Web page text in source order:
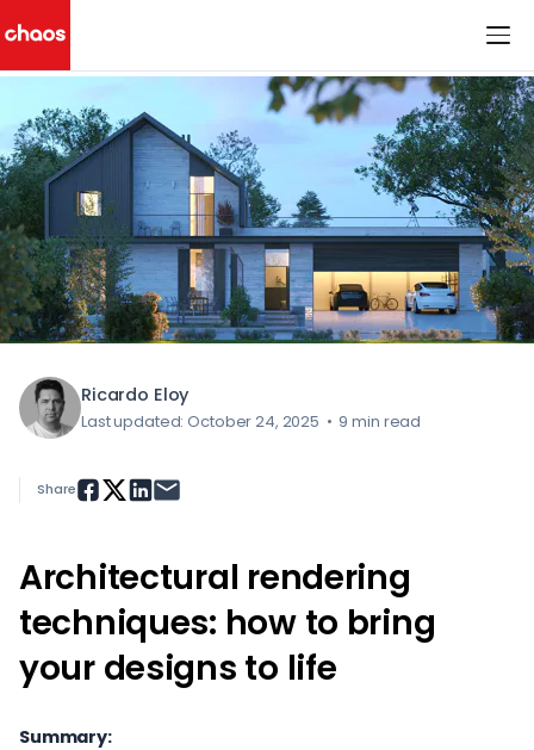
Chaos Logo
< All Blog Posts
Ricardo Eloy
Last updated: October 24, 2025 • 9 min read
Architectural rendering
techniques: how to bring
your designs to life
Summary:
Share